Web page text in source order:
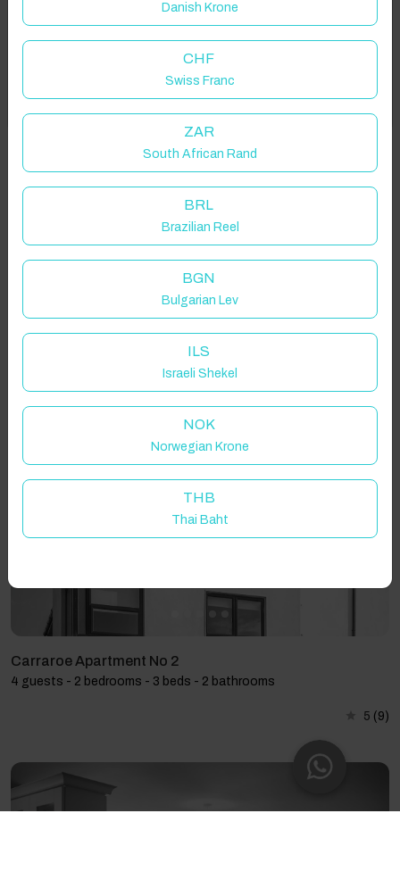
Properties in selected filter
Property location is within 1.5km radius of the pin, exact
location on request.
Guest(s)
Search Filters
Showing 2 results
Carraroe Apartment No 2
4 guests - 2 bedrooms - 3 beds - 2 bathrooms
5 (9)
Add your dates to get your total stay price!
Got it!
Danish Krone
CHF
Swiss Franc
ZAR
South African Rand
BRL
Brazilian Reel
BGN
Bulgarian Lev
ILS
Israeli Shekel
NOK
Norwegian Krone
THB
Thai Baht